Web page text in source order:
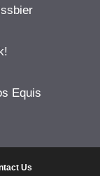
Equis
Us